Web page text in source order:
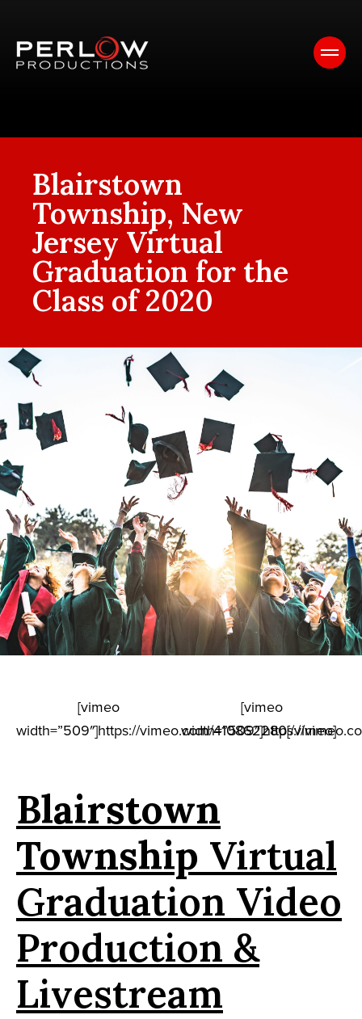
Blairstown
Township, New
Jersey Virtual
Graduation for the
Class of 2020
[vimeo
width=”509″]https://vimeo.com/410862280[/vimeo]
[vimeo
width=”509″]https://
Blairstown
Township Virtual
Graduation Video
Production &
Livestream